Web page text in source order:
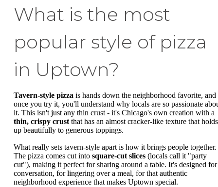
What is the most
popular style of pizza
in Uptown?
Tavern-style pizza is hands down the neighborhood favorite, and
once you try it, you'll understand why locals are so passionate
it. This isn't just any thin crust - it's Chicago's own creation with a
thin, crispy crust that has an almost cracker-like texture that holds
up beautifully to generous toppings.
What really sets tavern-style apart is how it brings people together.
The pizza comes cut into square-cut slices (locals call it "party
cut"), making it perfect for sharing around a table. It's designed for
conversation, for lingering over a meal, for that authentic
neighborhood experience that makes Uptown special.